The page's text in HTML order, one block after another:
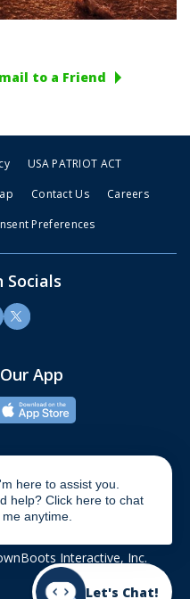
to a Friend
USA PATRIOT ACT
Contact Us
Careers
Preferences
Socials
App
All rights reserved.
Interactive, Inc.
Let's Chat!
here to assist you.
help? Click here to chat
anytime.